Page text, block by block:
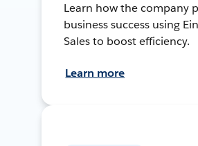
Learn how the company
business success using
Sales to boost efficiency.
Learn more